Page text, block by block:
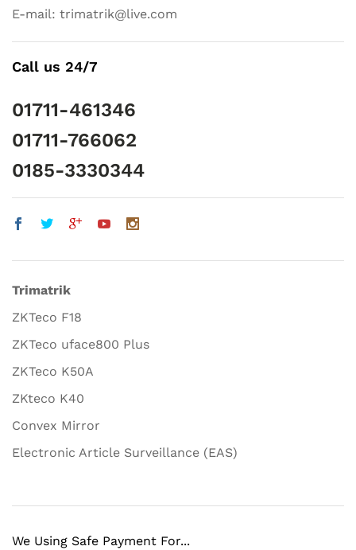
E-mail: trimatrik@live.com
Call us 24/7
01711-461346
01711-766062
0185-3330344
Trimatrik
ZKTeco F18
ZKTeco uface800 Plus
ZKTeco K50A
ZKteco K40
Convex Mirror
Electronic Article Surveillance (EAS)
We Using Safe Payment For...